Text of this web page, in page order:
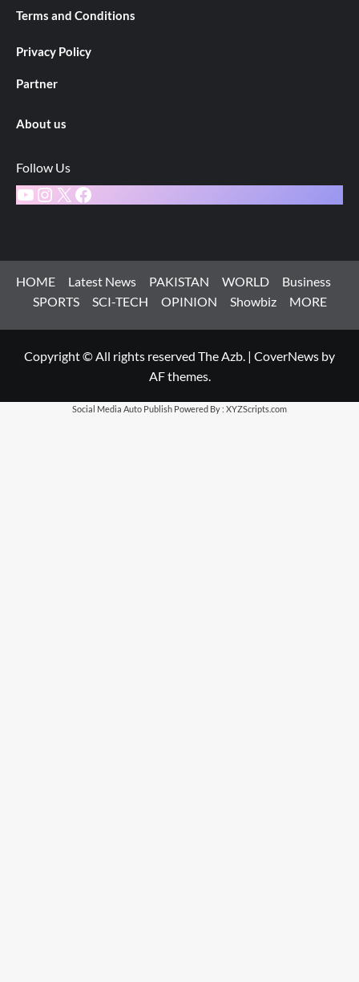
Terms and Conditions
Privacy Policy
Partner
About us
Follow Us
YouTube
Instagram
X Facebook
HOME Latest News PAKISTAN WORLD
Business
SPORTS
SCI-TECH OPINION Showbiz MORE
Copyright © All rights reserved The Azb. | CoverNews by
AF themes.
Social Media Auto Publish Powered By : XYZScripts.com